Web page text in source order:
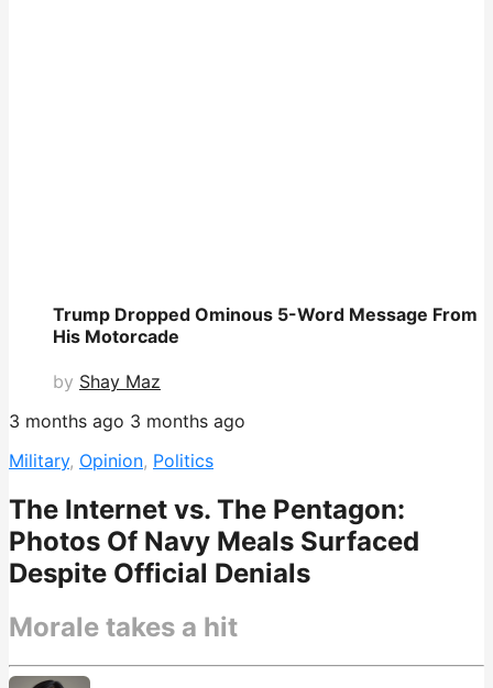
Trump Dropped Ominous 5-Word Message From
His Motorcade
by Shay Maz
3 months ago 3 months ago
Military, Opinion, Politics
The Internet vs. The Pentagon:
Photos Of Navy Meals Surfaced
Despite Official Denials
Morale takes a hit